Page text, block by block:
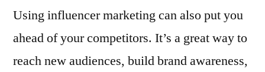
Using influencer marketing can also put you
ahead of your competitors. It’s a great way to
reach new audiences, build brand awareness,